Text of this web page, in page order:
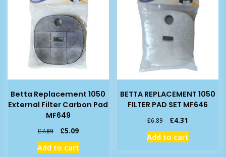
Betta Replacement 1050
External Filter Carbon Pad
MF649
£7.89
Original
price
was:
£5.09Current
price
is:
Add to cart
BETTA REPLACEMENT 1050
FILTER PAD SET MF646
£6.89
Original
price
was:
£4.31
price
is:
Add to cart